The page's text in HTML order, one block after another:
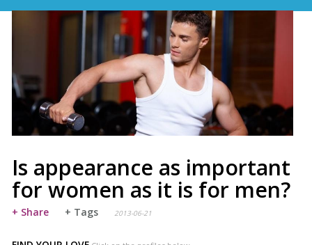
Is appearance as important
for women as it is for men?
+ Share + Tags 2013-06-21